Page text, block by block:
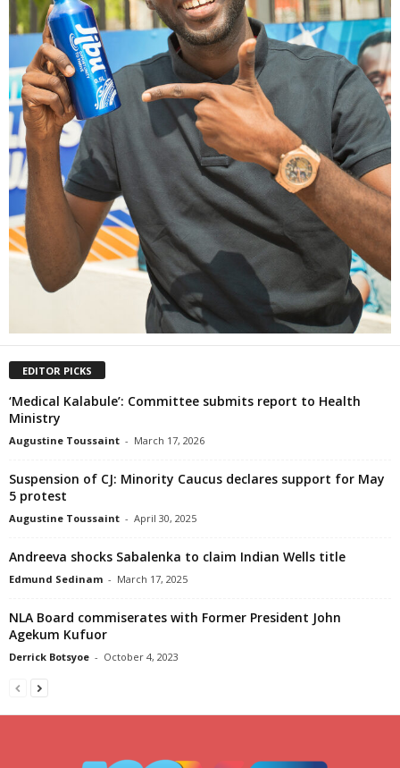
EDITOR PICKS
‘Medical Kalabule’: Committee submits report to Health
Ministry
Augustine Toussaint - March 17, 2026
Suspension of CJ: Minority Caucus declares support for May
5 protest
Augustine Toussaint - April 30, 2025
Andreeva shocks Sabalenka to claim Indian Wells title
Edmund Sedinam - March 17, 2025
NLA Board commiserates with Former President John
Agekum Kufuor
Derrick Botsyoe - October 4, 2023